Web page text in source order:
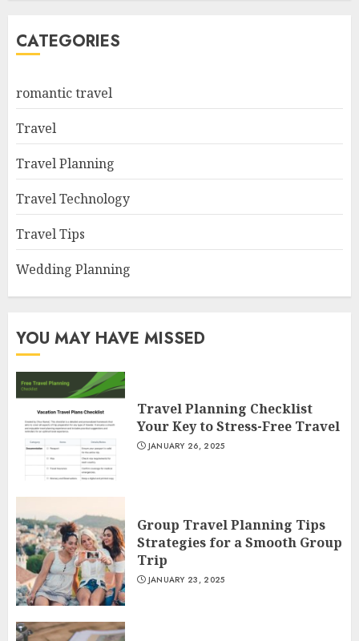
CATEGORIES
romantic travel
Travel
Travel Planning
Travel Technology
Travel Tips
Wedding Planning
YOU MAY HAVE MISSED
Travel Planning Checklist
Your Key to Stress-Free Travel
JANUARY 26, 2025
Group Travel Planning Tips
Strategies for a Smooth Group
Trip
JANUARY 23, 2025